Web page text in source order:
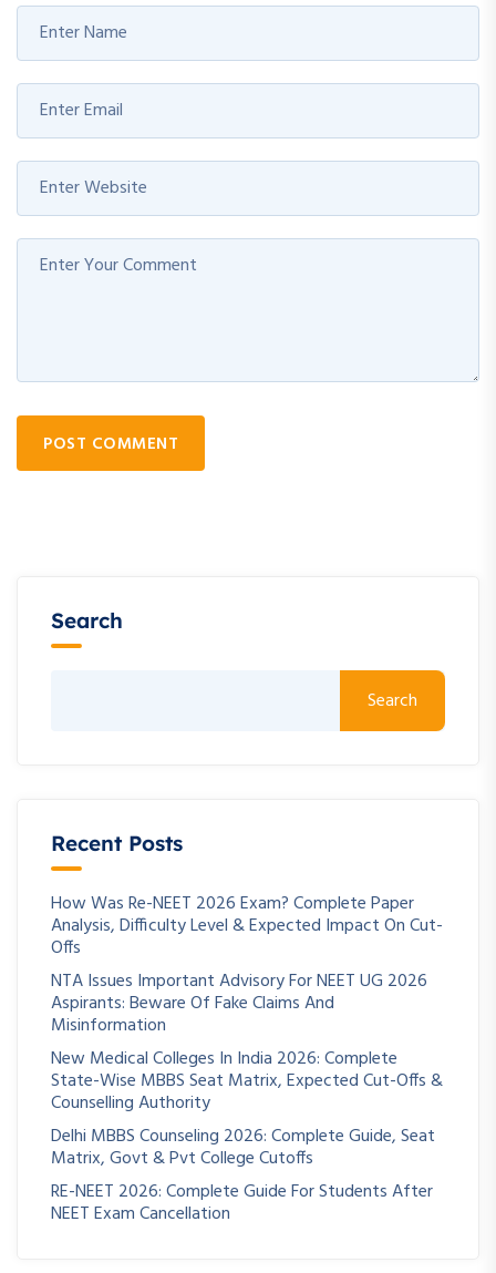
POST COMMENT
Search
Search
Recent Posts
How Was Re-NEET 2026 Exam? Complete Paper
Analysis, Difficulty Level & Expected Impact On Cut-
Offs
NTA Issues Important Advisory For NEET UG 2026
Aspirants: Beware Of Fake Claims And
Misinformation
New Medical Colleges In India 2026: Complete
State-Wise MBBS Seat Matrix, Expected Cut-Offs &
Counselling Authority
Delhi MBBS Counseling 2026: Complete Guide, Seat
Matrix, Govt & Pvt College Cutoffs
RE-NEET 2026: Complete Guide For Students After
NEET Exam Cancellation